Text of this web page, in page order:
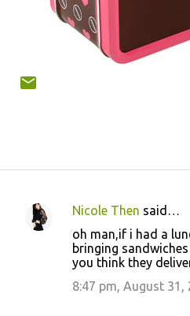
C
Nicole Then said…
oh man,if i had a
bringing
you think they
8:47 pm, August 31,